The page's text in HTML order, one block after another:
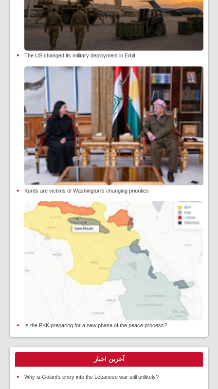
The US changed its military deployment in Erbil
Kurds are victims of Washington's changing priorities
Is the PKK preparing for a new phase of the peace process?
آخرین اخبار
Why is Golani's entry into the Lebanese war still unlikely?